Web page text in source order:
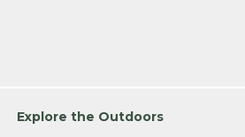
Explore the Outdoors